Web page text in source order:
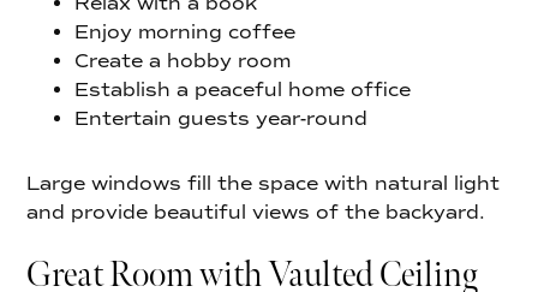
Enjoy morning coffee
Create a hobby room
Establish a peaceful home office
Entertain guests year-round
Large windows fill the space with natural light
and provide beautiful views of the backyard.
Great Room with Vaulted Ceiling